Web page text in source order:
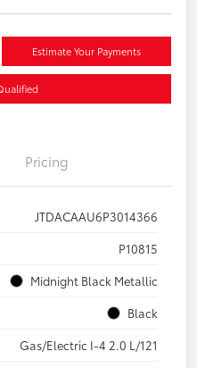
Estimate Your Payments
Pricing
JTDACAAU6P3014366
P10815
Midnight Black Metallic
Black
Gas/Electric I-4 2.0 L/121